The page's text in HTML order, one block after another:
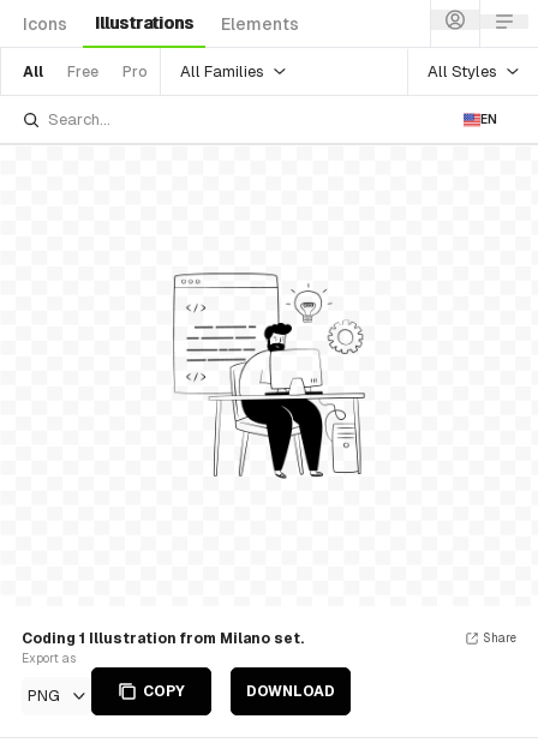
Icons Illustrations Elements
All Free Pro All Families All Styles
EN
Coding 1 Illustration from Milano set.
Export as
PNG COPY DOWNLOAD
Share